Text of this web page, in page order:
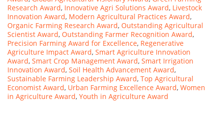
Research Award, Innovative Agri Solutions Award, Livestock
Innovation Award, Modern Agricultural Practices Award,
Organic Farming Research Award, Outstanding Agricultural
Scientist Award, Outstanding Farmer Recognition Award,
Precision Farming Award for Excellence, Regenerative
Agriculture Impact Award, Smart Agriculture Innovation
Award, Smart Crop Management Award, Smart Irrigation
Innovation Award, Soil Health Advancement Award,
Sustainable Farming Leadership Award, Top Agricultural
Economist Award, Urban Farming Excellence Award, Women
in Agriculture Award, Youth in Agriculture Award